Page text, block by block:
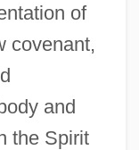
of
covenant,
and
the Spirit